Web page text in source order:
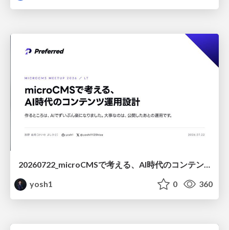
20260722_microCMSで考える、AI時代のコンテンツ運用設計
yosh1
0 360